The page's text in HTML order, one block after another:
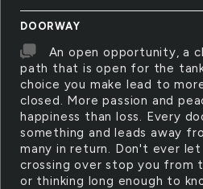
DOORWAY
An open opportunity, a
path that is open for the
choice you make lead to
closed. More passion and
happiness than loss. Every
something and leads away
many in return. Don't ever
crossing over stop you from
or thinking long enough to